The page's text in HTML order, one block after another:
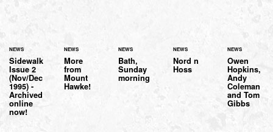
NEWS
Sidewalk
Issue 2
(Nov/Dec
1995) -
Archived
online
now!
NEWS
More
from
Mount
Hawke!
NEWS
Bath,
Sunday
morning
NEWS
Nord n
Hoss
NEWS
Owen
Hopkins,
Andy
Coleman
and Tom
Gibbs